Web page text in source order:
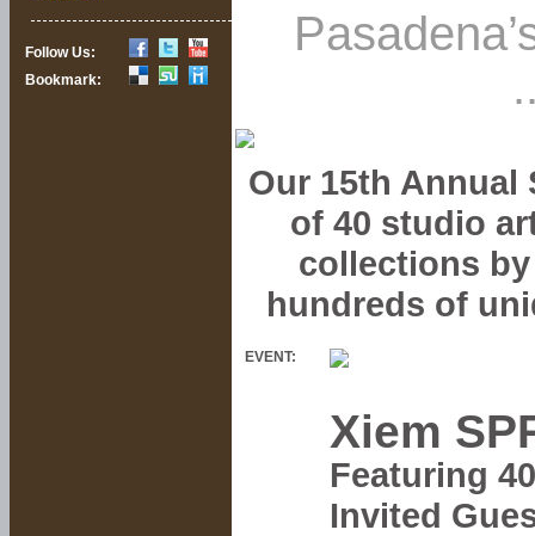
Follow Us:
Bookmark:
Our 15th
of 40 studio
collections
hundreds of
EVENT:
Xiem
Featuring
Invited